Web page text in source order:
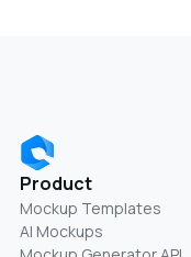
Product
Mockup Templates
AI Mockups